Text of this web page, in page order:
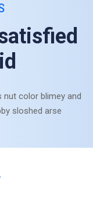
color blimey and
sloshed arse